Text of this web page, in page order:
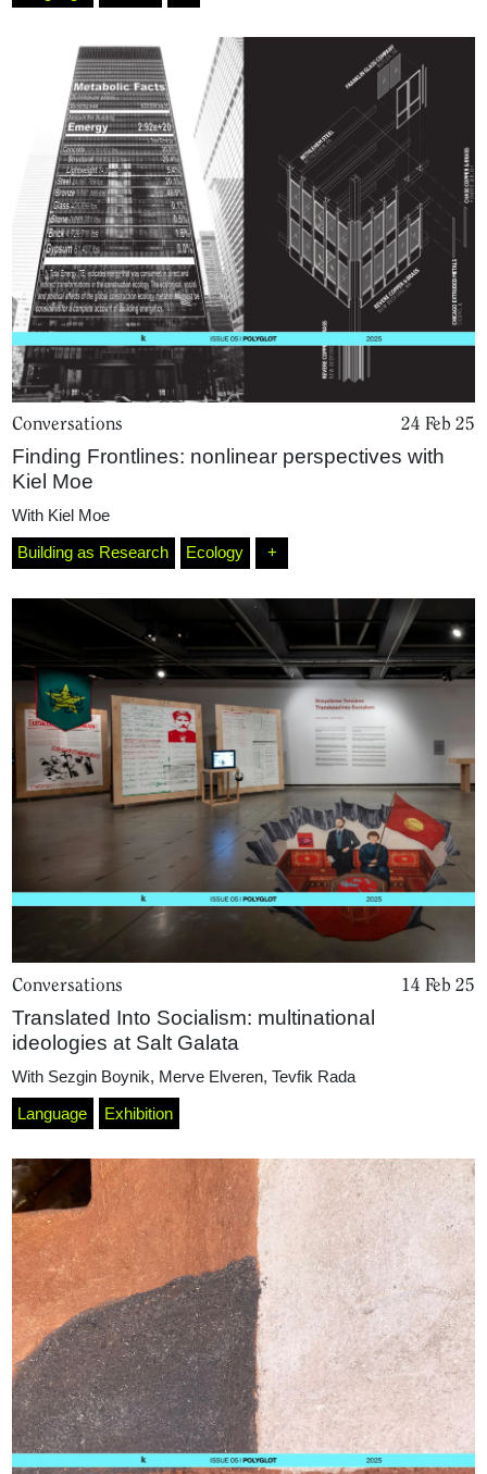
Conversations 24 Feb 25
Finding Frontlines: nonlinear perspectives with
Kiel Moe
With Kiel Moe
Building as Research Ecology +
Conversations 14 Feb 25
Translated Into Socialism: multinational
ideologies at Salt Galata
With Sezgin Boynik, Merve Elveren, Tevfik Rada
Language Exhibition